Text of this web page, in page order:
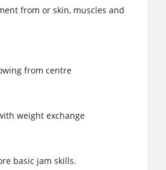
from or skin, muscles and
from centre
weight exchange
basic jam skills.